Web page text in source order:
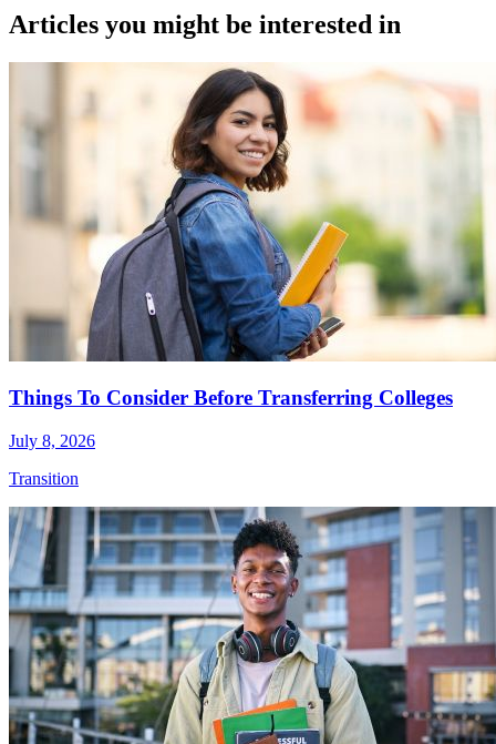
Articles you might be interested in
Things To Consider Before Transferring Colleges
July 8, 2026
Transition